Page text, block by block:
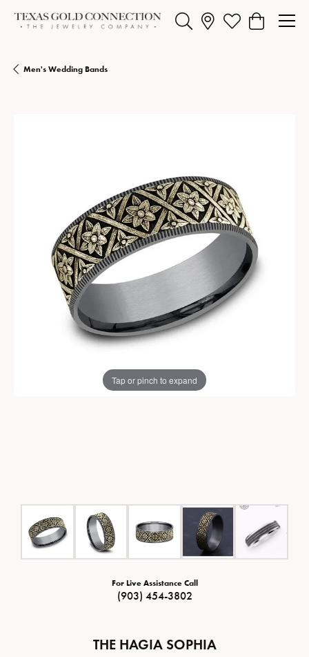
Toggle Search MenuToggle My Wishlist
Toggle
Men's Wedding Bands
Tap or pinch to expand
For Live Assistance Call
(903) 454-3802
THE HAGIA SOPHIA